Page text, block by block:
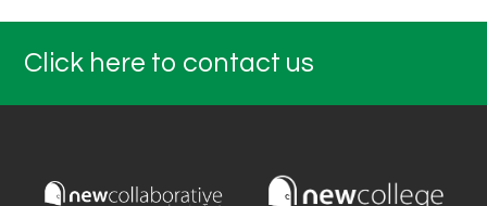
Click here to contact us